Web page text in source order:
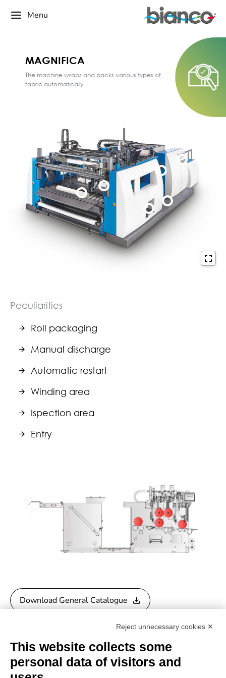
Menu
MAGNIFICA
The machine wraps and packs various types of
fabric automatically.
Peculiarities
Roll packaging
Manual discharge
Automatic restart
Winding area
Ispection area
Entry
Download General Catalogue
Reject unnecessary cookies ✕
This website collects some
personal data of visitors and